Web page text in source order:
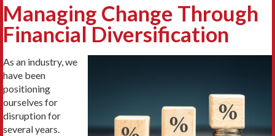
Managing Change Through
Financial Diversification
As an industry, we
have been
positioning
ourselves for
disruption for
several years.